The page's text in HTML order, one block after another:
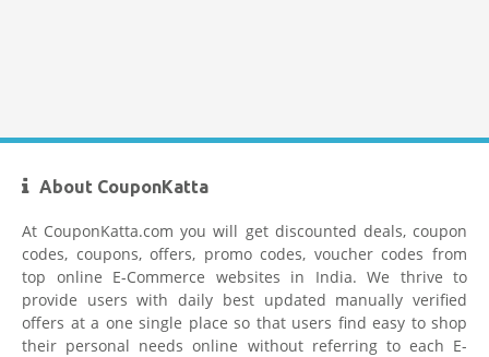
Firstcry Coupons
About CouponKatta
At CouponKatta.com you will get discounted deals, coupon
codes, coupons, offers, promo codes, voucher codes from
top online E-Commerce websites in India. We thrive to
provide users with daily best updated manually verified
offers at a one single place so that users find easy to shop
their personal needs online without referring to each E-